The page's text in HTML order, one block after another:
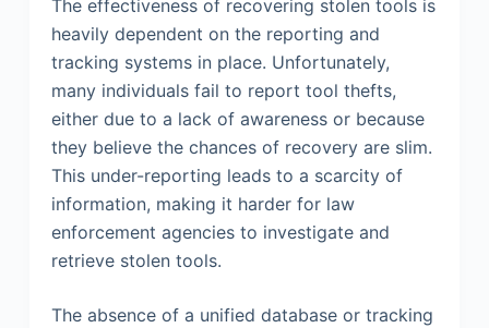
The effectiveness of recovering stolen tools is
heavily dependent on the reporting and
tracking systems in place. Unfortunately,
many individuals fail to report tool thefts,
either due to a lack of awareness or because
they believe the chances of recovery are slim.
This under-reporting leads to a scarcity of
information, making it harder for law
enforcement agencies to investigate and
retrieve stolen tools.
The absence of a unified database or tracking